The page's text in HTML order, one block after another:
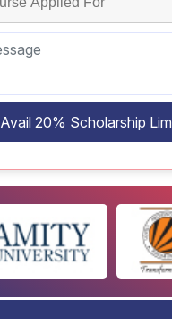
Avail 20% Scholarship